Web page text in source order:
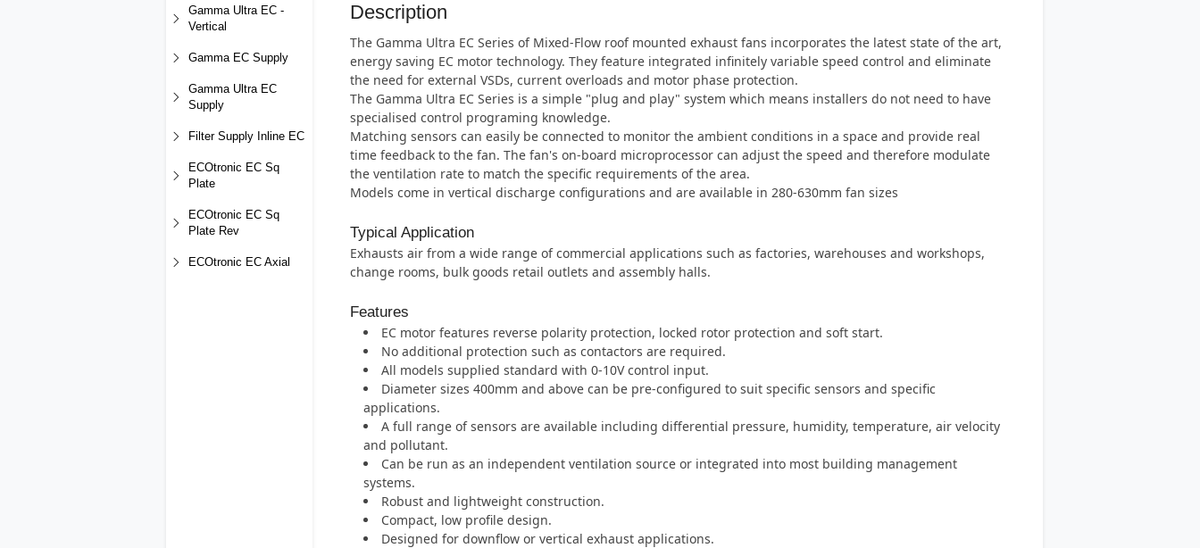
Gamma Ultra EC -
Vertical
Gamma EC Supply
Gamma Ultra EC
Supply
Filter Supply Inline EC
ECOtronic EC Sq
Plate
ECOtronic EC Sq
Plate Rev
ECOtronic EC Axial
Description
The Gamma Ultra EC Series of Mixed-Flow roof mounted exhaust fans incorporates the latest state of the art,
energy saving EC motor technology. They feature integrated infinitely variable speed control and eliminate
the need for external VSDs, current overloads and motor phase protection.
The Gamma Ultra EC Series is a simple "plug and play" system which means installers do not need to have
specialised control programing knowledge.
Matching sensors can easily be connected to monitor the ambient conditions in a space and provide real
time feedback to the fan. The fan's on-board microprocessor can adjust the speed and therefore modulate
the ventilation rate to match the specific requirements of the area.
Models come in vertical discharge configurations and are available in 280-630mm fan sizes
Typical Application
Exhausts air from a wide range of commercial applications such as factories, warehouses and workshops,
change rooms, bulk goods retail outlets and assembly halls.
Features
EC motor features reverse polarity protection, locked rotor protection and soft start.
No additional protection such as contactors are required.
All models supplied standard with 0-10V control input.
Diameter sizes 400mm and above can be pre-configured to suit specific sensors and specific
applications.
A full range of sensors are available including differential pressure, humidity, temperature, air velocity
and pollutant.
Can be run as an independent ventilation source or integrated into most building management
systems.
Robust and lightweight construction.
Compact, low profile design.
Designed for downflow or vertical exhaust applications.